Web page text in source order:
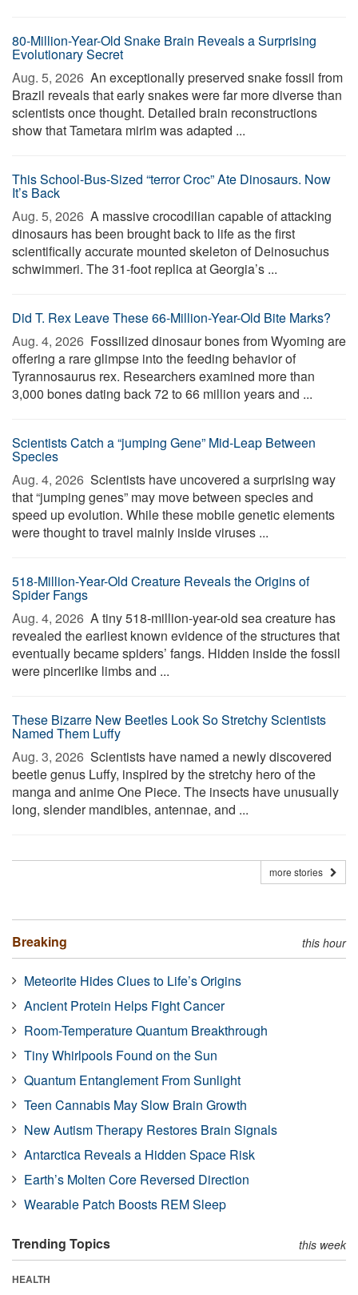
80-Million-Year-Old Snake Brain Reveals a Surprising
Evolutionary Secret
Aug. 5, 2026  An exceptionally preserved snake fossil from
Brazil reveals that early snakes were far more diverse than
scientists once thought. Detailed brain reconstructions
show that Tametara mirim was adapted ...
This School-Bus-Sized “terror Croc” Ate Dinosaurs. Now
It’s Back
Aug. 5, 2026  A massive crocodilian capable of attacking
dinosaurs has been brought back to life as the first
scientifically accurate mounted skeleton of Deinosuchus
schwimmeri. The 31-foot replica at Georgia’s ...
Did T. Rex Leave These 66-Million-Year-Old Bite Marks?
Aug. 4, 2026  Fossilized dinosaur bones from Wyoming are
offering a rare glimpse into the feeding behavior of
Tyrannosaurus rex. Researchers examined more than
3,000 bones dating back 72 to 66 million years and ...
Scientists Catch a “jumping Gene” Mid-Leap Between
Species
Aug. 4, 2026  Scientists have uncovered a surprising way
that “jumping genes” may move between species and
speed up evolution. While these mobile genetic elements
were thought to travel mainly inside viruses ...
518-Million-Year-Old Creature Reveals the Origins of
Spider Fangs
Aug. 4, 2026  A tiny 518-million-year-old sea creature has
revealed the earliest known evidence of the structures that
eventually became spiders’ fangs. Hidden inside the fossil
were pincerlike limbs and ...
These Bizarre New Beetles Look So Stretchy Scientists
Named Them Luffy
Aug. 3, 2026  Scientists have named a newly discovered
beetle genus Luffy, inspired by the stretchy hero of the
manga and anime One Piece. The insects have unusually
long, slender mandibles, antennae, and ...
more stories
Breaking this hour
Meteorite Hides Clues to Life’s Origins
Ancient Protein Helps Fight Cancer
Room-Temperature Quantum Breakthrough
Tiny Whirlpools Found on the Sun
Quantum Entanglement From Sunlight
Teen Cannabis May Slow Brain Growth
New Autism Therapy Restores Brain Signals
Antarctica Reveals a Hidden Space Risk
Earth’s Molten Core Reversed Direction
Wearable Patch Boosts REM Sleep
Trending Topics this week
HEALTH